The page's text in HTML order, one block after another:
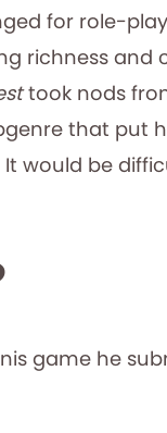
for role-
richness and
took nods
that put
would be
game he